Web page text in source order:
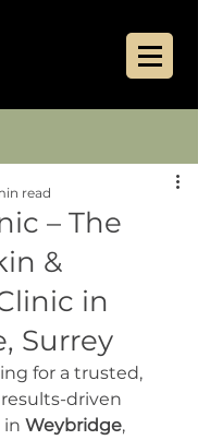
– The
&
in
Surrey
read
for a trusted,
driven
in Weybridge,